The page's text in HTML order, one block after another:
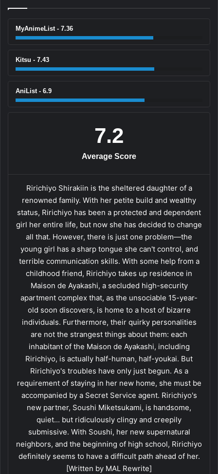
MyAnimeList - 7.36
Kitsu - 7.43
AniList - 6.9
7.2
Average Score
Ririchiyo Shirakiin is the sheltered daughter of a
renowned family. With her petite build and wealthy
status, Ririchiyo has been a protected and dependent
girl her entire life, but now she has decided to change
all that. However, there is just one problem—the
young girl has a sharp tongue she can't control, and
terrible communication skills. With some help from a
childhood friend, Ririchiyo takes up residence in
Maison de Ayakashi, a secluded high-security
apartment complex that, as the unsociable 15-year-
old soon discovers, is home to a host of bizarre
individuals. Furthermore, their quirky personalities
are not the strangest things about them: each
inhabitant of the Maison de Ayakashi, including
Ririchiyo, is actually half-human, half-youkai. But
Ririchiyo's troubles have only just begun. As a
requirement of staying in her new home, she must be
accompanied by a Secret Service agent. Ririchiyo's
new partner, Soushi Miketsukami, is handsome,
quiet... but ridiculously clingy and creepily
submissive. With Soushi, her new supernatural
neighbors, and the beginning of high school, Ririchiyo
definitely seems to have a difficult path ahead of her.
[Written by MAL Rewrite]